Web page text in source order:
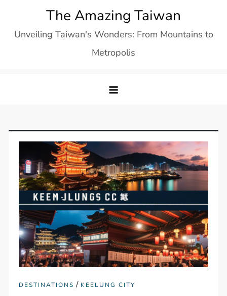
content
The Amazing Taiwan
Unveiling Taiwan's Wonders: From Mountains to
Metropolis
DESTINATIONS / KEELUNG CITY